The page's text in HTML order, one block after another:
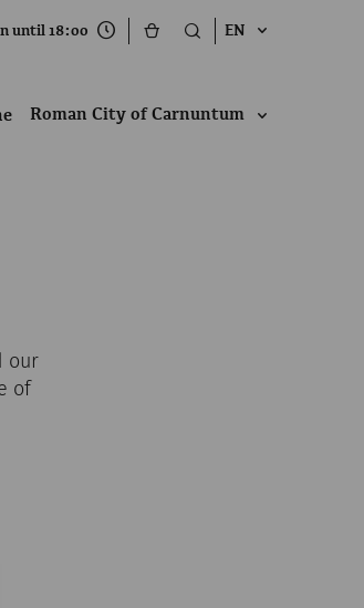
until 18:00 EN
Roman City of Carnuntum
our
of